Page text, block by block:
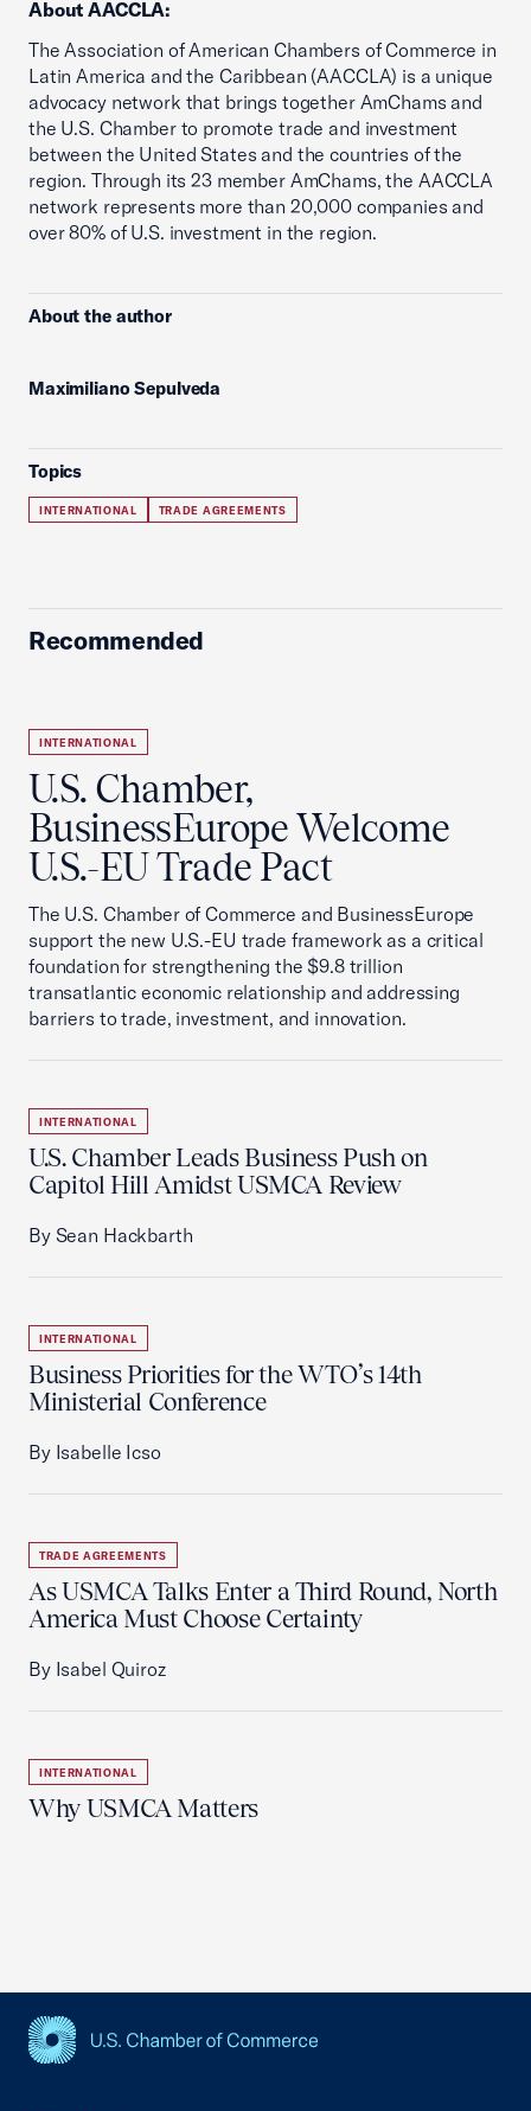
About AACCLA:
The Association of American Chambers of Commerce in
Latin America and the Caribbean (AACCLA) is a unique
advocacy network that brings together AmChams and
the U.S. Chamber to promote trade and investment
between the United States and the countries of the
region. Through its 23 member AmChams, the AACCLA
network represents more than 20,000 companies and
over 80% of U.S. investment in the region.
About the author
Maximiliano Sepulveda
Topics
INTERNATIONAL TRADE AGREEMENTS
Recommended
INTERNATIONAL
U.S. Chamber,
BusinessEurope Welcome
U.S.-EU Trade Pact
The U.S. Chamber of Commerce and BusinessEurope
support the new U.S.-EU trade framework as a critical
foundation for strengthening the $9.8 trillion
transatlantic economic relationship and addressing
barriers to trade, investment, and innovation.
INTERNATIONAL
U.S. Chamber Leads Business Push on
Capitol Hill Amidst USMCA Review
By Sean Hackbarth
INTERNATIONAL
Business Priorities for the WTO’s 14th
Ministerial Conference
By Isabelle Icso
TRADE AGREEMENTS
As USMCA Talks Enter a Third Round, North
America Must Choose Certainty
By Isabel Quiroz
INTERNATIONAL
Why USMCA Matters